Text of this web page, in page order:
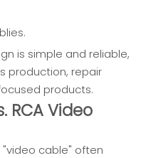
is simple and reliable,
production, repair
products.
RCA Video
cable" often